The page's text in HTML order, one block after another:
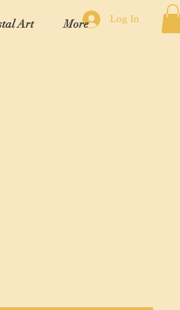
Art More Log In